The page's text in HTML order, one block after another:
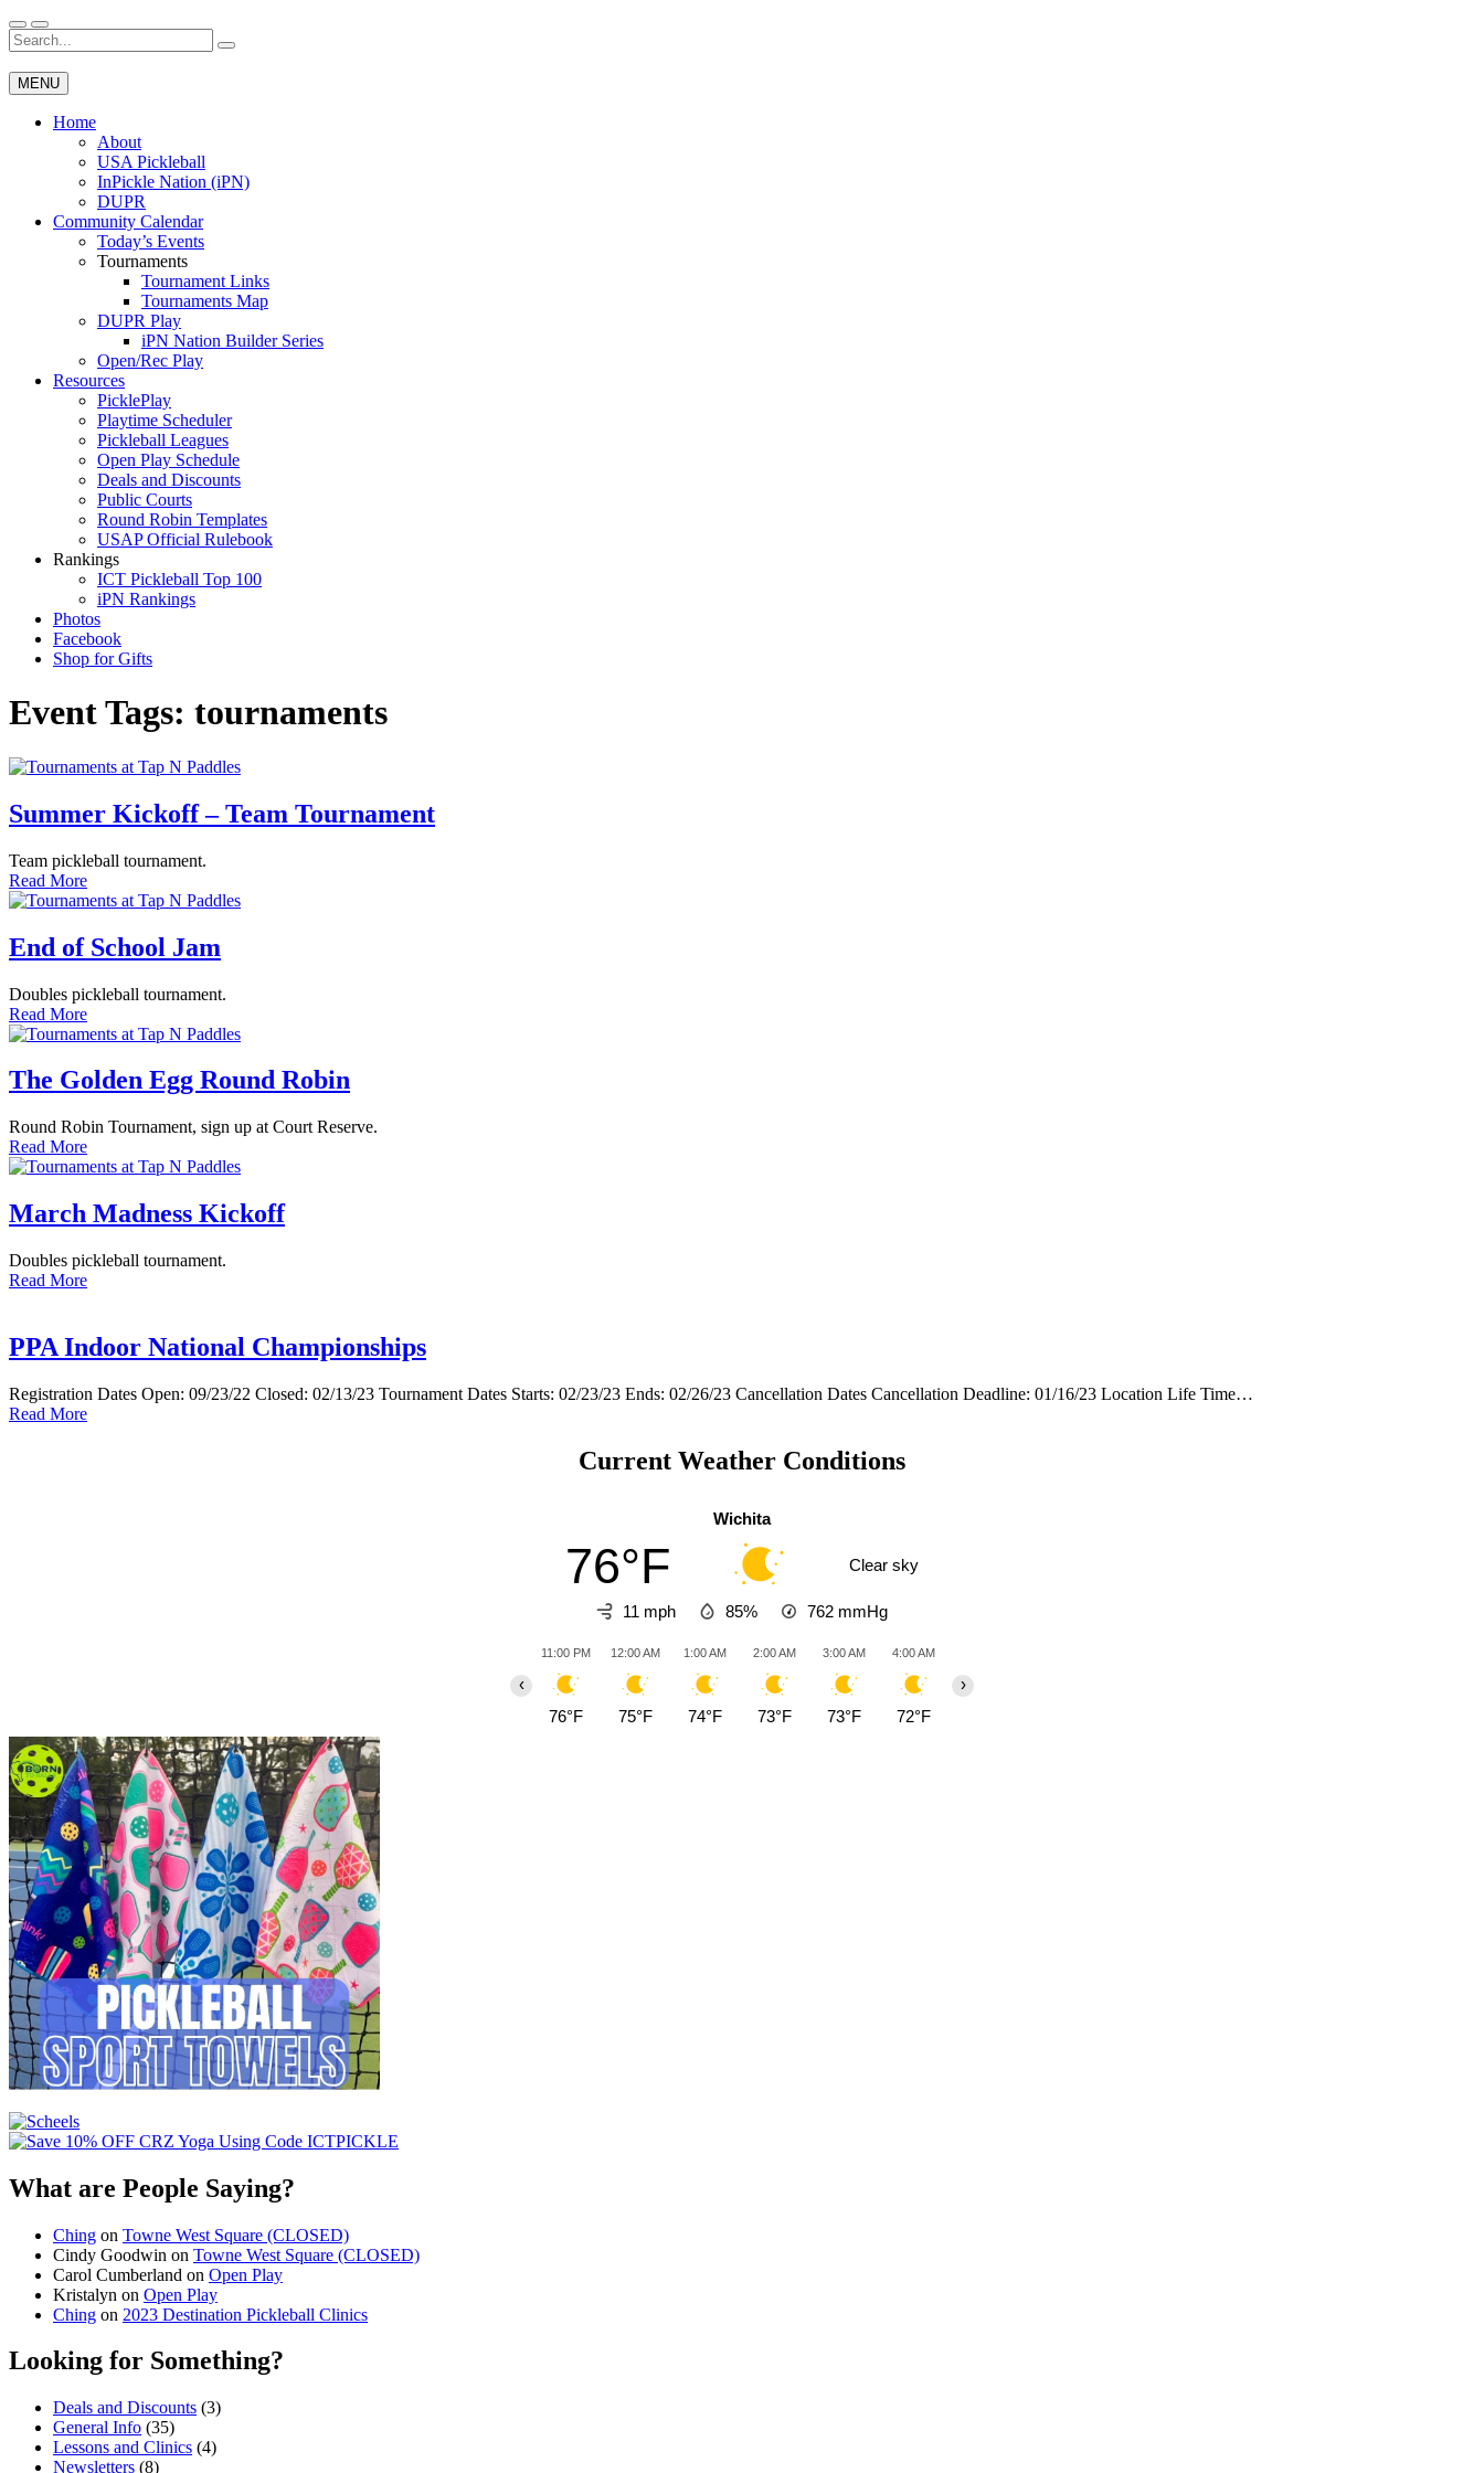
Skip
to
content
Wichita Pickleball
Search
for:
MENU
Home
About
USA Pickleball
InPickle Nation (iPN)
DUPR
Community Calendar
Today’s Events
Tournaments
Tournament Links
Tournaments Map
DUPR Play
iPN Nation Builder Series
Open/Rec Play
Resources
PicklePlay
Playtime Scheduler
Pickleball Leagues
Open Play Schedule
Deals and Discounts
Public Courts
Round Robin Templates
USAP Official Rulebook
Rankings
ICT Pickleball Top 100
iPN Rankings
Photos
Facebook
Shop for Gifts
Event Tags: tournaments
Summer Kickoff – Team Tournament
Team pickleball tournament.
Read More
End of School Jam
Doubles pickleball tournament.
Read More
The Golden Egg Round Robin
Round Robin Tournament, sign up at Court Reserve.
Read More
March Madness Kickoff
Doubles pickleball tournament.
Read More
PPA Indoor National Championships
Registration Dates Open: 09/23/22 Closed: 02/13/23 Tournament Dates Starts: 02/23/23 Ends: 02/26/23 Cancellation Dates Cancellation Deadline: 01/16/23 Location Life Time…
Read More
Current Weather Conditions
Wichita
76°F Clear sky
11 mph 85% 762 mmHg
11:00 PM
76°F
12:00 AM
75°F
1:00 AM
74°F
2:00 AM
73°F
3:00 AM
73°F
4:00 AM
72°F
‹ ›
What are People Saying?
Ching on Towne West Square (CLOSED)
Cindy Goodwin on Towne West Square (CLOSED)
Carol Cumberland on Open Play
Kristalyn on Open Play
Ching on 2023 Destination Pickleball Clinics
Looking for Something?
Deals and Discounts (3)
General Info (35)
Lessons and Clinics (4)
Newsletters (8)